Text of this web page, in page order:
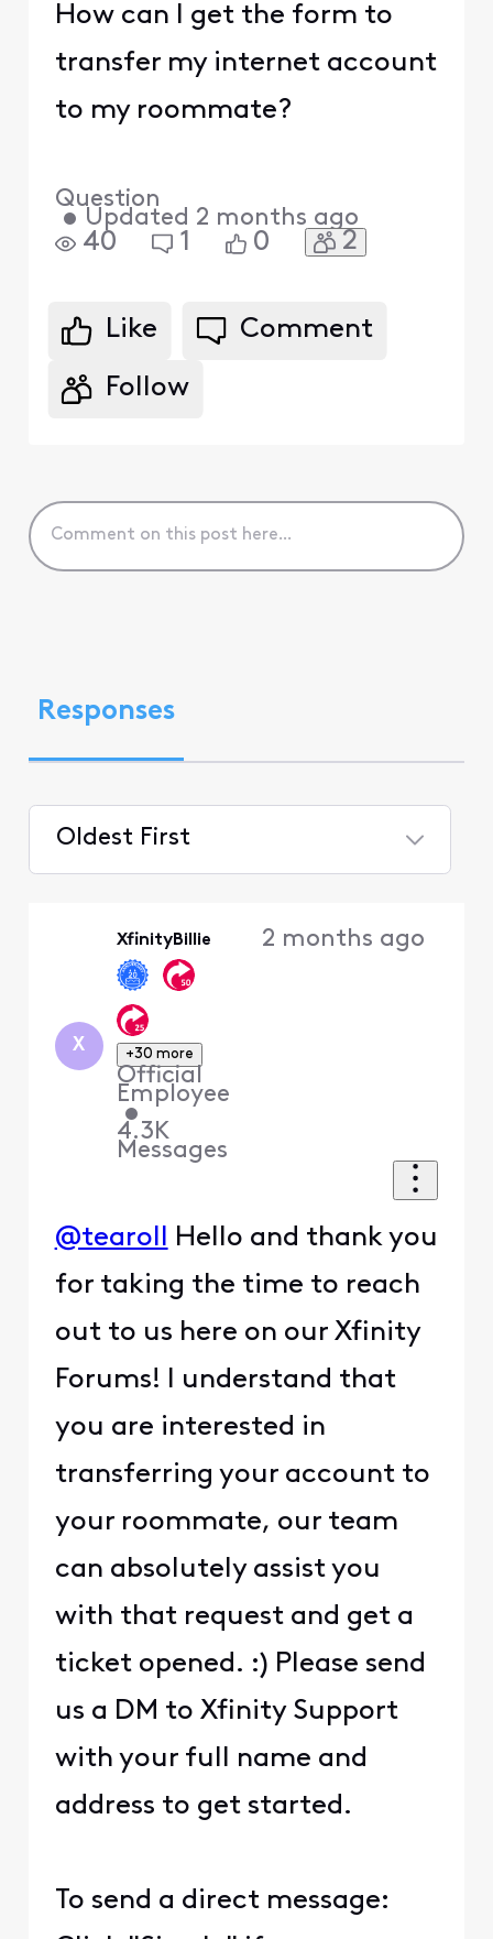
How can I get the form to
transfer my internet account
to my roommate?
Question
• Updated 2 months ago
40 1 0 2
Like Comment
Follow
Responses
Oldest First
X
XfinityBillie
+30 more
Official
Employee
•
4.3K
Messages
2 months ago
@tearoll Hello and thank you
for taking the time to reach
out to us here on our Xfinity
Forums! I understand that
you are interested in
transferring your account to
your roommate, our team
can absolutely assist you
with that request and get a
ticket opened. :) Please send
us a DM to Xfinity Support
with your full name and
address to get started.
To send a direct message: